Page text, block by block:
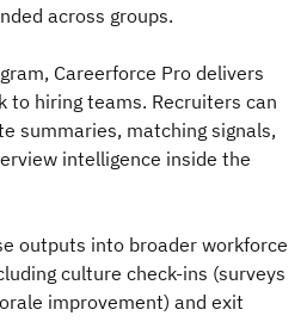
across groups.
Careerforce Pro delivers
to hiring teams. Recruiters can
summaries, matching signals,
intelligence inside the
outputs into broader workforce
culture check-ins (surveys
improvement) and exit